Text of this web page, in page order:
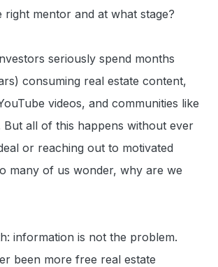
right mentor and at what stage?
seriously spend months
consuming real estate content,
videos, and communities like
But all of this happens without ever
or reaching out to motivated
many of us wonder, why are we
information is not the problem.
been more free real estate